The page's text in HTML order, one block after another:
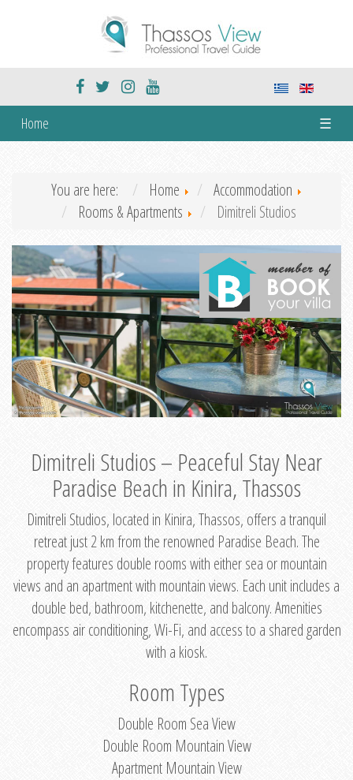
Home ☰
You are here: Home
Accommodation
Rooms & Apartments
Dimitreli Studios
Dimitreli Studios – Peaceful Stay Near
Paradise Beach in Kinira, Thassos
Dimitreli Studios, located in Kinira, Thassos, offers a tranquil
retreat just 2 km from the renowned Paradise Beach. The
property features double rooms with either sea or mountain
views and an apartment with mountain views. Each unit includes a
double bed, bathroom, kitchenette, and balcony. Amenities
encompass air conditioning, Wi-Fi, and access to a shared garden
with a kiosk.
Room Types
Double Room Sea View
Double Room Mountain View
Apartment Mountain View